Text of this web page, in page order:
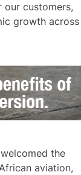
our customers,
growth across
the
aviation,